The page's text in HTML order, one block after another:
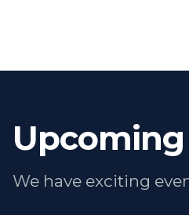
Upcoming
We have exciting